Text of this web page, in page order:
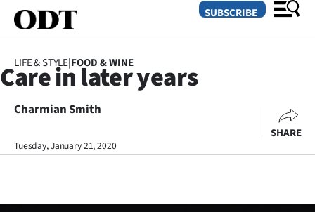
SECTIONS
Dunedin
Canterbury
SUBSCRIBE
LIFE & STYLE|FOOD & WINE
Care in later years
Charmian Smith
Tuesday, January 21, 2020
SHARE